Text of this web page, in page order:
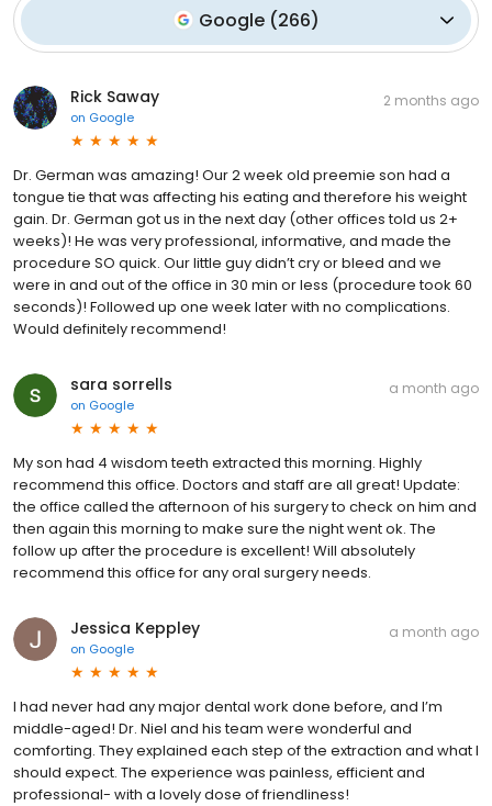
Google (266)
Rick Saway
on Google
2 months ago
Dr. German was amazing! Our 2 week old preemie son had a
tongue tie that was affecting his eating and therefore his weight
gain. Dr. German got us in the next day (other offices told us 2+
weeks)! He was very professional, informative, and made the
procedure SO quick. Our little guy didn’t cry or bleed and we
were in and out of the office in 30 min or less (procedure took 60
seconds)! Followed up one week later with no complications.
Would definitely recommend!
sara sorrells
on Google
a month ago
My son had 4 wisdom teeth extracted this morning. Highly
recommend this office. Doctors and staff are all great! Update:
the office called the afternoon of his surgery to check on him and
then again this morning to make sure the night went ok. The
follow up after the procedure is excellent! Will absolutely
recommend this office for any oral surgery needs.
Jessica Keppley
on Google
a month ago
I had never had any major dental work done before, and I’m
middle-aged! Dr. Niel and his team were wonderful and
comforting. They explained each step of the extraction and what I
should expect. The experience was painless, efficient and
professional- with a lovely dose of friendliness!